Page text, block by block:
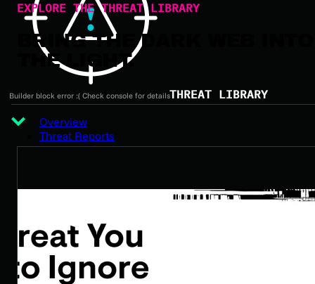
THREAT LIBRARY
Overview
Threat Reports
Threat Actors
Data Breaches
EXPLORE THE THREAT LIBRARY
BRING THE DARK WEB INTO
THE LIGHT.
Builder block error :( Check console for details